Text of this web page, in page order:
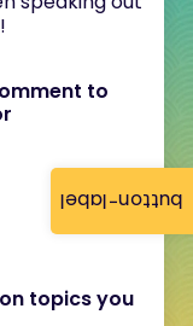
button-label
to
topics you